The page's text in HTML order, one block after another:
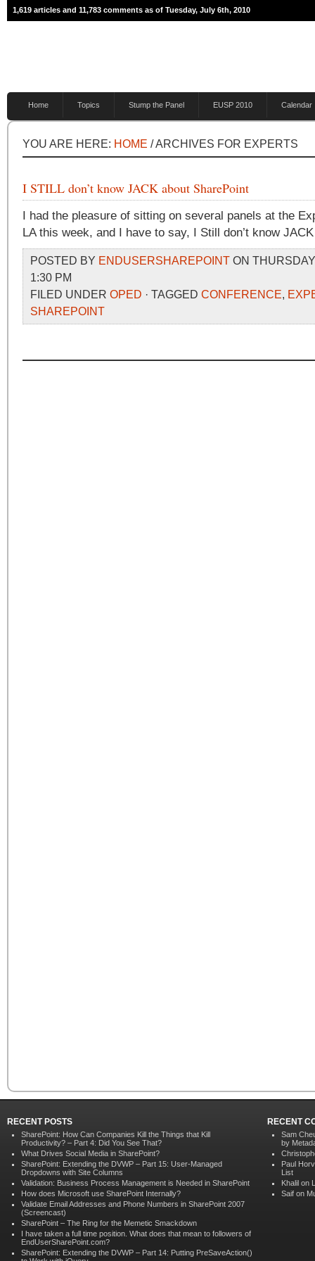
1,619 articles and 11,783 comments as of Tuesday, July 6th, 2010
Home Topics Stump the Panel EUSP 2010 Calendar
YOU ARE HERE: HOME / ARCHIVES FOR EXPERTS
I STILL don’t know JACK about SharePoint
I had the pleasure of sitting on several panels at the
LA this week, and I have to say, I Still don’t know
POSTED BY ENDUSERSHAREPOINT ON
1:30 PM
FILED UNDER OPED · TAGGED CONFERENCE,
SHAREPOINT
RECENT POSTS
SharePoint: How Can Companies Kill the Things that Kill
Productivity? – Part 4: Did You See That?
What Drives Social Media in SharePoint?
SharePoint: Extending the DVWP – Part 15: User-Managed
Dropdowns with Site Columns
Validation: Business Process Management is Needed in SharePoint
How does Microsoft use SharePoint Internally?
Validate Email Addresses and Phone Numbers in SharePoint 2007
(Screencast)
SharePoint – The Ring for the Memetic Smackdown
I have taken a full time position. What does that mean to followers of
EndUserSharePoint.com?
SharePoint: Extending the DVWP – Part 14: Putting PreSaveAction()
RECENT
Sam
by
Paul
List
Khalil on
Saif on